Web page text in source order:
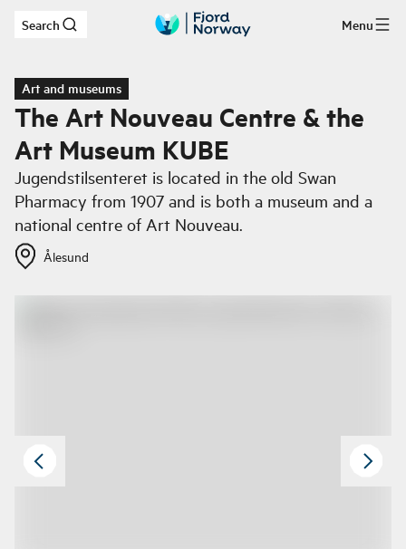
Skip to main content
Search Menu
Art and museums
The Art Nouveau Centre & the
Art Museum KUBE
Jugendstilsenteret is located in the old Swan
Pharmacy from 1907 and is both a museum and a
national centre of Art Nouveau.
Ålesund